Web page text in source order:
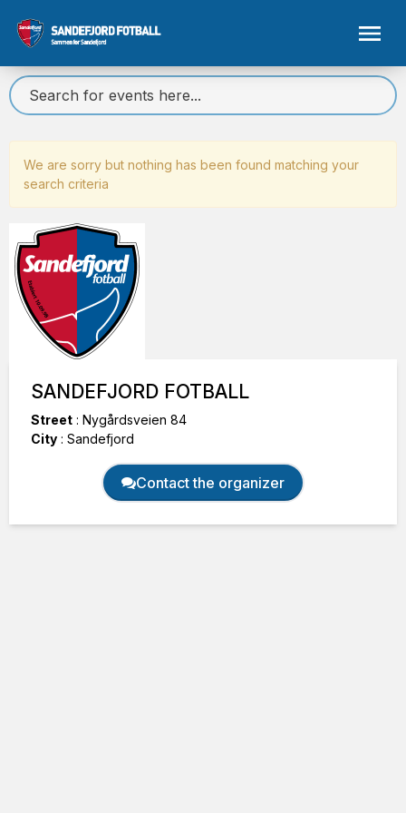
We are sorry but nothing has been found matching your
search criteria
SANDEFJORD FOTBALL
Street : Nygårdsveien 84
City : Sandefjord
Contact the organizer